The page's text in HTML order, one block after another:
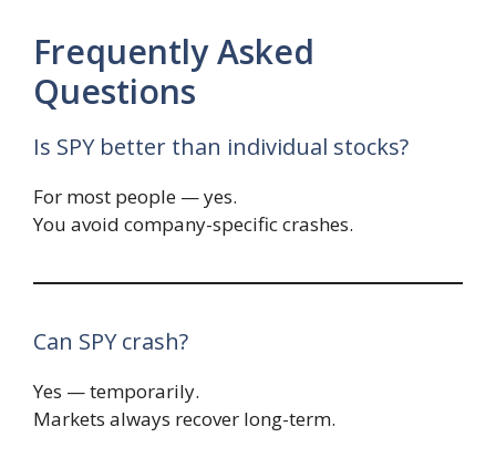
Frequently Asked
Questions
Is SPY better than individual stocks?
For most people — yes.
You avoid company-specific crashes.
Can SPY crash?
Yes — temporarily.
Markets always recover long-term.